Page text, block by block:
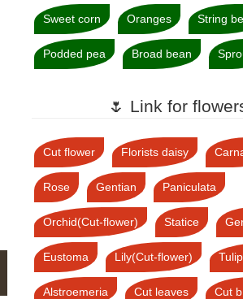
Sweet corn Oranges String
Podded pea Broad bean
🌷 Link for
Cut flower Florists daisy
Rose Gentian Paniculata
Orchid(Cut-flower) Statice
Eustoma Lily(Cut-flower)
Alstroemeria Cut leaves Cut